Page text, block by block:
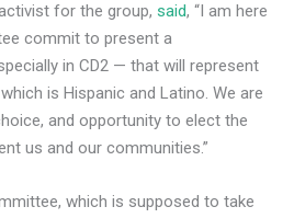
for the group,said, “I am here
commit to present a
in CD2 — that will represent
is Hispanic and Latino. We are
and opportunity to elect the
us and our communities.”
which is supposed to take